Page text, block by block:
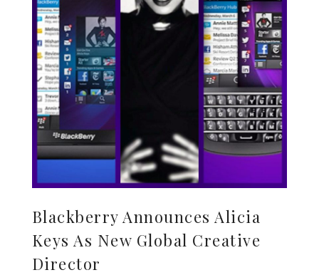
Blackberry Announces Alicia
Keys As New Global Creative
Director